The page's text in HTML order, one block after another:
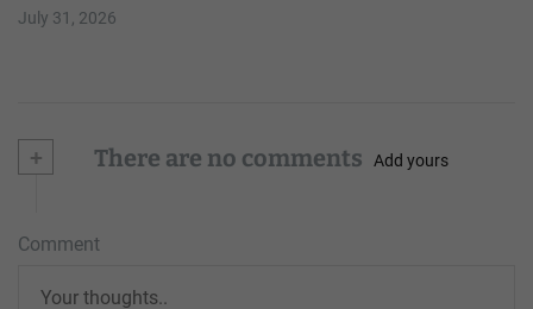
July 31, 2026
+ There are no comments Add yours
Comment